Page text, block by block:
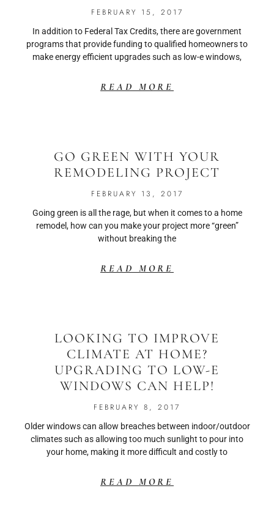
FEBRUARY 15, 2017
In addition to Federal Tax Credits, there are government
programs that provide funding to qualified homeowners to
make energy efficient upgrades such as low-e windows,
READ MORE
GO GREEN WITH YOUR
REMODELING PROJECT
FEBRUARY 13, 2017
Going green is all the rage, but when it comes to a home
remodel, how can you make your project more “green”
without breaking the
READ MORE
LOOKING TO IMPROVE
CLIMATE AT HOME?
UPGRADING TO LOW-E
WINDOWS CAN HELP!
FEBRUARY 8, 2017
Older windows can allow breaches between indoor/outdoor
climates such as allowing too much sunlight to pour into
your home, making it more difficult and costly to
READ MORE